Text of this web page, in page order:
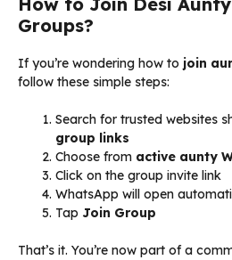
Groups?
If you’re wondering how to join
follow these simple steps:
Search for trusted websites
group links
Choose from active aunty
Click on the group invite link
WhatsApp will open
Tap Join Group
That’s it. You’re now part of a